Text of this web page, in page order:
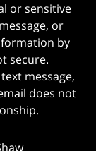
or sensitive
or
by
secure.
message,
does not